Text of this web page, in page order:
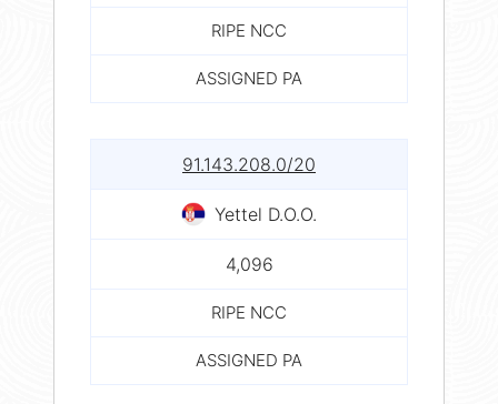
RIPE NCC
ASSIGNED PA
91.143.208.0/20
Yettel D.O.O.
4,096
RIPE NCC
ASSIGNED PA